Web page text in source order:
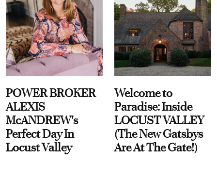
POWER BROKER
ALEXIS
McANDREW's
Perfect Day In
Locust Valley
Welcome to
Paradise: Inside
LOCUST VALLEY
(The New Gatsbys
Are At The Gate!)